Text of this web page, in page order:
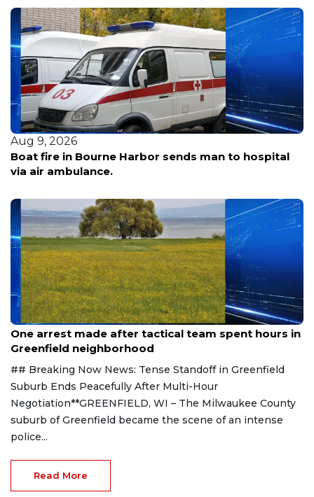
Aug 9, 2026
Acton CVS struck by car driven by 83-year-old
woman, police say
Aug 9, 2026
One arrest made after tactical team spent hours in
Greenfield neighborhood
## Breaking Now News: Tense Standoff in Greenfield
Suburb Ends Peacefully After Multi-Hour
Negotiation**GREENFIELD, WI – The Milwaukee County
suburb of Greenfield became the scene of an intense
police...
Read More